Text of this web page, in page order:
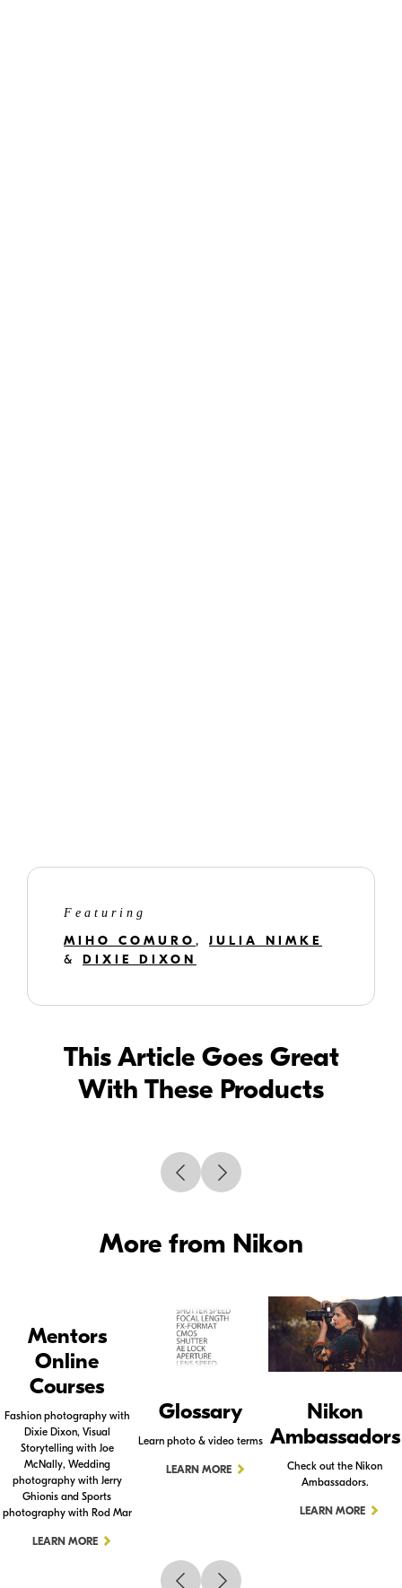
Featuring
MIHO COMURO , JULIA NIMKE
& DIXIE DIXON
This Article Goes Great
With These Products
More from Nikon
Mentors
Online
Courses
Fashion photography with
Dixie Dixon, Visual
Storytelling with Joe
McNally, Wedding
photography with Jerry
Ghionis and Sports
photography with Rod Mar
LEARN MORE
Glossary
Learn photo & video terms
LEARN MORE
Nikon
Ambassadors
Check out the Nikon
Ambassadors.
LEARN MORE